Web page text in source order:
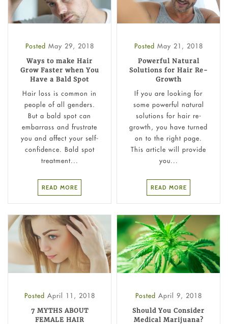
Posted May 29, 2018
Ways to make Hair
Grow Faster when You
Have a Bald Spot
Hair loss is common in
people of all genders.
But a bald spot can
embarrass and frustrate
you and affect your self-
confidence. Bald spot
treatment...
READ MORE
Posted May 21, 2018
Powerful Natural
Solutions for Hair Re-
Growth
If you are looking for
some powerful natural
solutions for hair re-
growth, you have turned
on to the right page.
This article will provide
you...
READ MORE
Posted April 11, 2018
7 MYTHS ABOUT
FEMALE HAIR
Posted April 9, 2018
Should You Consider
Medical Marijuana?